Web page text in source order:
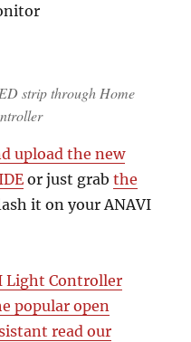
strip through Home
upload the new
or just grabthe
it on your ANAVI
Light Controller
popular open
read our